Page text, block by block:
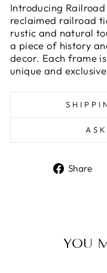
Introducing
reclaimed railroad
rustic and natural
a piece of history
decor. Each frame
unique and
Share
YOU